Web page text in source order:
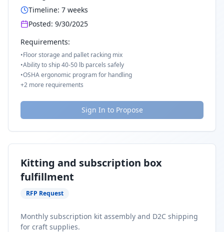
Timeline: 7 weeks
Posted: 9/30/2025
Requirements:
•Floor storage and pallet racking mix
•Ability to ship 40-50 lb parcels safely
•OSHA ergonomic program for handling
+2 more requirements
Sign In to Propose
Kitting and subscription box
fulfillment
RFP Request
Monthly subscription kit assembly and D2C shipping
for craft supplies.